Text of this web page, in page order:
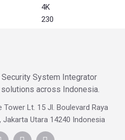
4K
230
System Integrator
across Indonesia.
Lt. 15 Jl. Boulevard Raya
Jakarta Utara 14240 Indonesia